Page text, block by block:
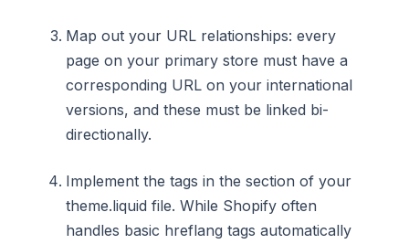
Map out your URL relationships: every
page on your primary store must have a
corresponding URL on your international
versions, and these must be linked bi-
directionally.
Implement the tags in the section of your
theme.liquid file. While Shopify often
handles basic hreflang tags automatically